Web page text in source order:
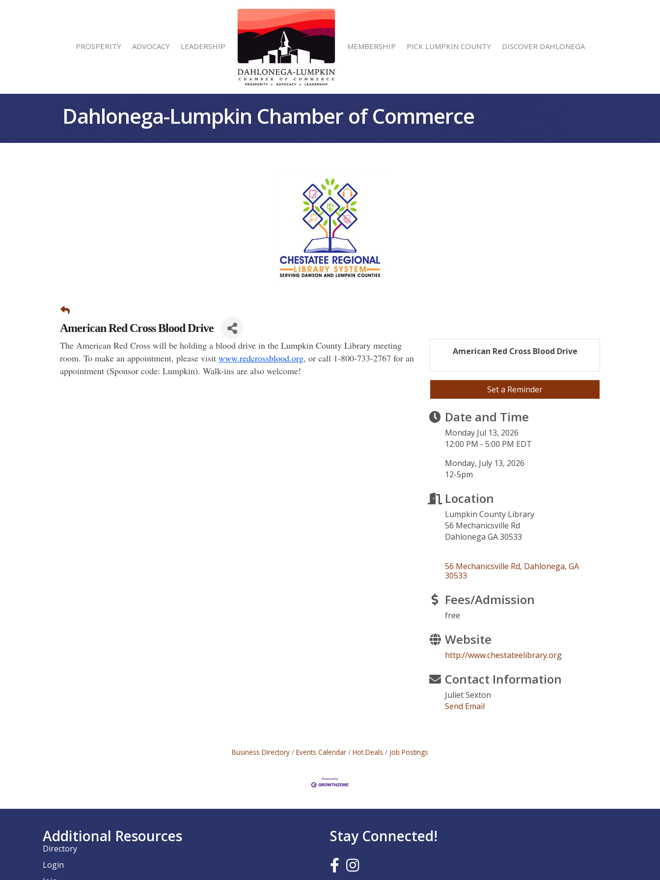
PROSPERITY ADVOCACY LEADERSHIP MEMBERSHIP PICK LUMPKIN COUNTY DISCOVER DAHLONEGA
Dahlonega-Lumpkin Chamber of Commerce
American Red Cross Blood Drive
The American Red Cross will be holding a blood drive in the Lumpkin County Library meeting
room. To make an appointment, please visit www.redcrossblood.org, or call 1-800-733-2767 for an
appointment (Sponsor code: Lumpkin). Walk-ins are also welcome!
American Red Cross Blood Drive
Set a Reminder
Date and Time
Monday Jul 13, 2026
12:00 PM - 5:00 PM EDT
Monday, July 13, 2026
12-5pm
Location
Lumpkin County Library
56 Mechanicsville Rd
Dahlonega GA 30533
56 Mechanicsville Rd Dahlonega GA
30533
Fees/Admission
free
Website
http://www.chestateelibrary.org
Contact Information
Juliet Sexton
Send Email
Business Directory Events Calendar Hot Deals Job Postings
Additional Resources
Directory
Login
Stay Connected!